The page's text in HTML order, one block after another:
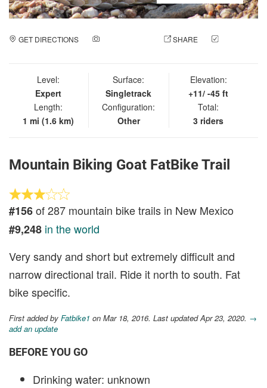
GET DIRECTIONS SHARE
Level:
Expert
Length:
1 mi (1.6 km)
Surface:
Singletrack
Configuration:
Other
Elevation:
+11/ -45 ft
Total:
3 riders
Mountain Biking Goat FatBike Trail
#156of 287 mountain bike trails in New Mexico
#9,248 in the world
Very sandy and short but extremely difficult and
narrow directional trail. Ride it north to south. Fat
bike specific.
First added by Fatbike1 on Mar 18, 2016. Last updated Apr 23, 2020. →
add an update
BEFORE YOU GO
Drinking water: unknown